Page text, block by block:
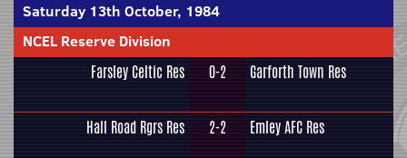
Saturday 13th October, 1984
NCEL Reserve Division
Farsley Celtic Res 0-2 Garforth Town Res
Hall Road Rgrs Res 2-2 Emley AFC Res